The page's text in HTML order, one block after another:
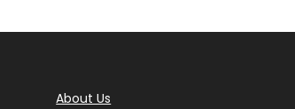
About Us